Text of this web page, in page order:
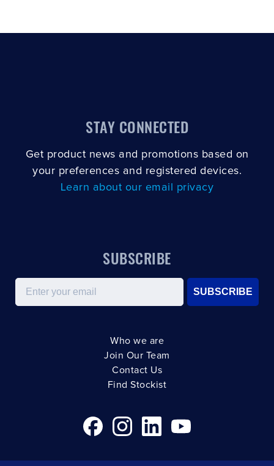
STAY CONNECTED
Get product news and promotions based on
your preferences and registered devices.
Learn about our email privacy
SUBSCRIBE
Email
SUBSCRIBE
Who we are
Join Our Team
Contact Us
Find Stockist